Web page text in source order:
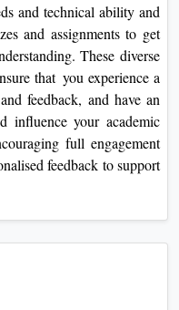
and technical ability and
and assignments to get
These diverse
that you experience a
feedback, and have an
influence your academic
full engagement
feedback to support